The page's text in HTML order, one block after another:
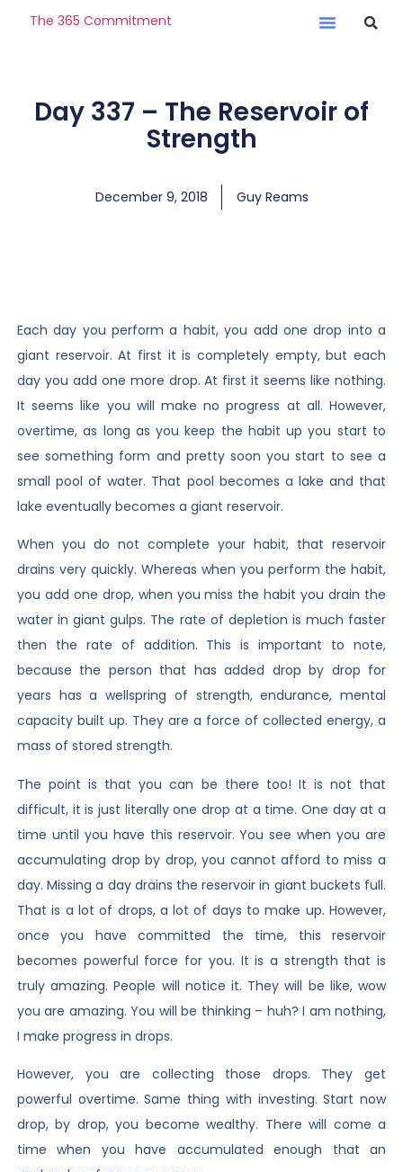
The 365 Commitment
Day 337 – The Reservoir of
Strength
December 9, 2018 Guy Reams
Each day you perform a habit, you add one drop into a
giant reservoir. At first it is completely empty, but each
day you add one more drop. At first it seems like nothing.
It seems like you will make no progress at all. However,
overtime, as long as you keep the habit up you start to
see something form and pretty soon you start to see a
small pool of water. That pool becomes a lake and that
lake eventually becomes a giant reservoir.
When you do not complete your habit, that reservoir
drains very quickly. Whereas when you perform the habit,
you add one drop, when you miss the habit you drain the
water in giant gulps. The rate of depletion is much faster
then the rate of addition. This is important to note,
because the person that has added drop by drop for
years has a wellspring of strength, endurance, mental
capacity built up. They are a force of collected energy, a
mass of stored strength.
The point is that you can be there too! It is not that
difficult, it is just literally one drop at a time. One day at a
time until you have this reservoir. You see when you are
accumulating drop by drop, you cannot afford to miss a
day. Missing a day drains the reservoir in giant buckets full.
That is a lot of drops, a lot of days to make up. However,
once you have committed the time, this reservoir
becomes powerful force for you. It is a strength that is
truly amazing. People will notice it. They will be like, wow
you are amazing. You will be thinking – huh? I am nothing,
I make progress in drops.
However, you are collecting those drops. They get
powerful overtime. Same thing with investing. Start now
drop, by drop, you become wealthy. There will come a
time when you have accumulated enough that an